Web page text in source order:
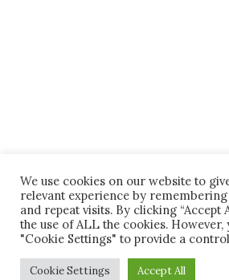
We use cookies on our website to
relevant experience by
and repeat visits. By clicking “Accept
the use of ALL the cookies. However,
"Cookie Settings" to provide a
Cookie Settings Accept All